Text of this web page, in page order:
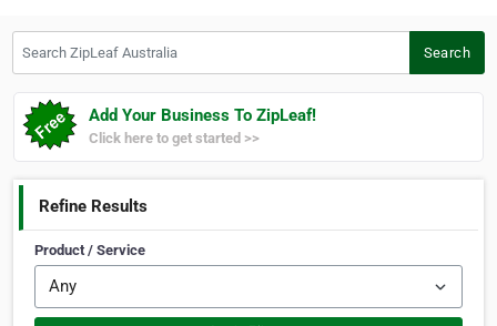
Search
Add Your Business To ZipLeaf!
Click here to get started >>
Refine Results
Product / Service